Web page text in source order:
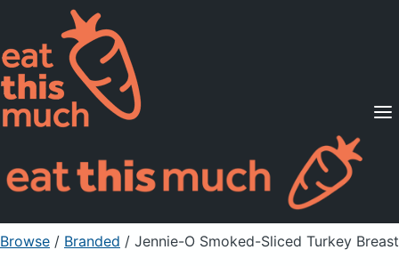
Supported Diets
Pricing
For Professionals
Sign Up Already a member? Sign in
Browse / Branded / Jennie-O Smoked-Sliced Turkey Breast